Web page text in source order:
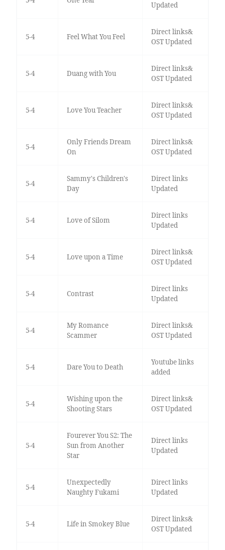
Updated
5-4 Feel What You Feel
Direct links&
OST Updated
5-4 Duang with You
Direct links&
OST Updated
5-4 Love You Teacher
Direct links&
OST Updated
5-4
Only Friends Dream
On
Direct links&
OST Updated
5-4
Sammy's Children's
Day
Direct links
Updated
5-4 Love of Silom
Direct links
Updated
5-4 Love upon a Time
Direct links&
OST Updated
5-4 Contrast
Direct links
Updated
5-4
My Romance
Scammer
Direct links&
OST Updated
5-4 Dare You to Death
Youtube links
added
5-4
Wishing upon the
Shooting Stars
Direct links&
OST Updated
5-4
Fourever You S2: The
Sun from Another
Star
Direct links
Updated
5-4
Unexpectedly
Naughty Fukami
Direct links
Updated
5-4 Life in Smokey Blue
Direct links&
OST Updated